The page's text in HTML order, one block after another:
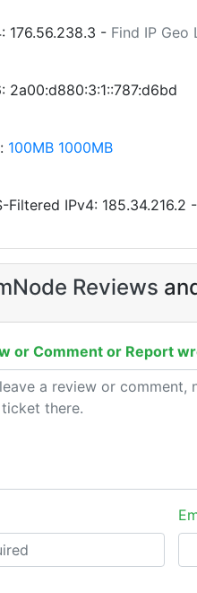
176.56.238.3 - Find IP Geo
2a00:d880:3:1::787:d6bd
100MB 1000MB
Filtered IPv4: 185.34.216.2 -
Reviews
or Comment or Report